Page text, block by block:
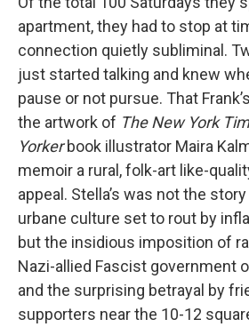
apartment, they had to stop at
connection quietly subliminal.
just started talking and knew
pause or not pursue. That
the artwork of The New York
Yorkerbook illustrator Maira
memoir a rural, folk-art like-
appeal. Stella’s was not the
urbane culture set to rout by
but the insidious imposition of
Nazi-allied Fascist government
and the surprising betrayal by
supporters near the 10-12